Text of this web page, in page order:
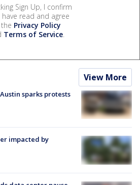
Sign Up, I confirm
read and agree
Privacy Policy
Terms of Service.
View More
sparks protests
impacted by